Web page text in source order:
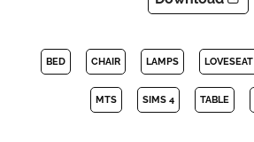
BED CHAIR LAMPS LOVESEAT
MTS SIMS 4 TABLE